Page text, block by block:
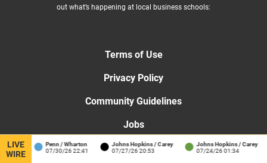
Penn / Wharton
07/30/26 22:41
Johns Hopkins / Carey
07/27/26 20:53
Johns Hopkins / Carey
07/24/26 01:34
LIVE
WIRE
out what’s happening at local business schools:
Terms of Use
Privacy Policy
Community Guidelines
Jobs
Advertise